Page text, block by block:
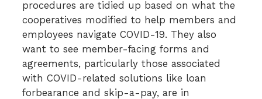
procedures are tidied up based on what the
cooperatives modified to help members and
employees navigate COVID-19. They also
want to see member-facing forms and
agreements, particularly those associated
with COVID-related solutions like loan
forbearance and skip-a-pay, are in